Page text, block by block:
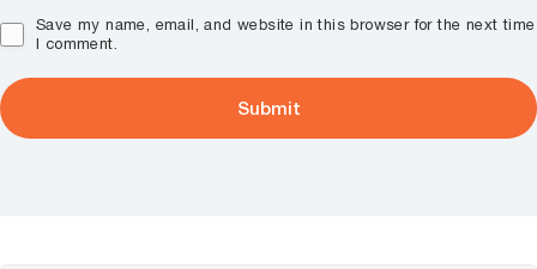
Save my name, email, and website in this browser for the next time
I comment.